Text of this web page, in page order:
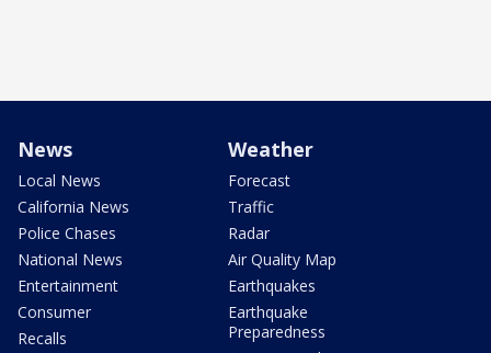
News
Local News
California News
Police Chases
National News
Entertainment
Consumer
Recalls
Weather
Forecast
Traffic
Radar
Air Quality Map
Earthquakes
Earthquake
Preparedness